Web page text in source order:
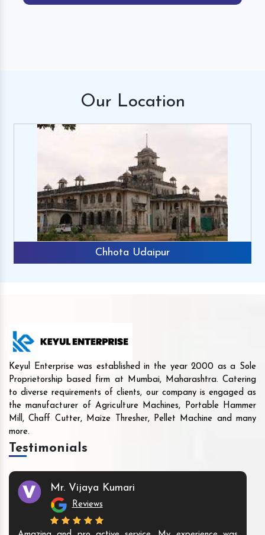
Our Location
Chhota Udaipur
Keyul Enterprise was established in the year 2000 as a Sole
Proprietorship based firm at Mumbai, Maharashtra. Catering
to diverse requirements of clients, our company is engaged as
the manufacturer of Agriculture Machines, Portable Hammer
Mill, Chaff Cutter, Maize Thresher, Pellet Machine and many
more.
Testimonials
Mr. Vijaya Kumari
Reviews